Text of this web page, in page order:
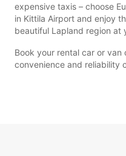
expensive taxis – choose
in Kittila Airport and enjoy
beautiful Lapland region at
Book your rental car or
convenience and reliability